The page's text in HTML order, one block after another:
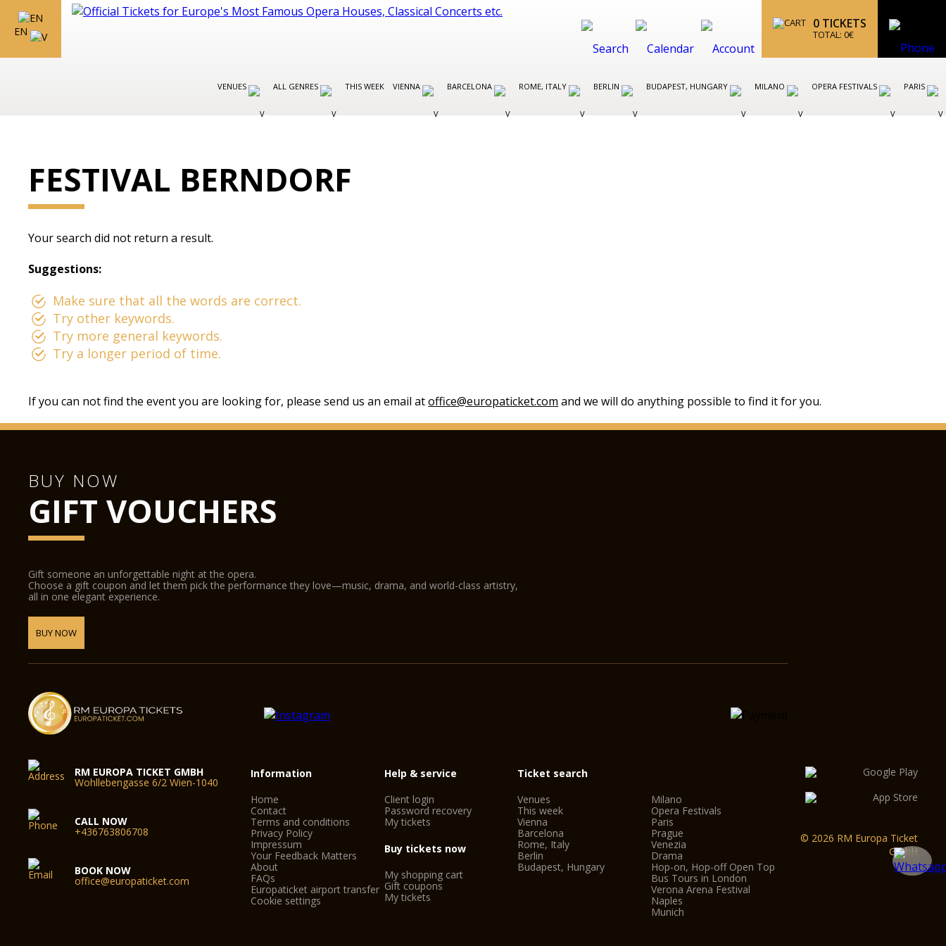
EN
0 TICKETS
TOTAL: 0€
VENUES ALL GENRES THIS WEEK VIENNA BARCELONA ROME, ITALY BERLIN BUDAPEST, HUNGARY MILANO OPERA FESTIVALS PARIS
FESTIVAL BERNDORF
Your search did not return a result.
Suggestions:
Make sure that all the words are correct.
Try other keywords.
Try more general keywords.
Try a longer period of time.
If you can not find the event you are looking for, please send us an email atoffice@europaticket.com and we will do anything possible to find it for you.
BUY NOW
GIFT VOUCHERS
Gift someone an unforgettable night at the opera.
Choose a gift coupon and let them pick the performance they love—music, drama, and world-class artistry,
all in one elegant experience.
BUY NOW
RM EUROPA TICKET GMBH
Wohllebengasse 6/2 Wien-1040
CALL NOW
+436763806708
BOOK NOW
office@europaticket.com
Information
Home
Contact
Terms and conditions
Privacy Policy
Impressum
Your Feedback Matters
About
FAQs
Europaticket airport transfer
Cookie settings
Help & service
Client login
Password recovery
My tickets
Buy tickets now
My shopping cart
Gift coupons
My tickets
Ticket search
Venues
This week
Vienna
Barcelona
Rome, Italy
Berlin
Budapest, Hungary
Milano
Opera Festivals
Paris
Prague
Venezia
Drama
Hop-on, Hop-off Open Top
Bus Tours in London
Verona Arena Festival
Naples
Munich
© 2026 RM Europa Ticket
GmbH